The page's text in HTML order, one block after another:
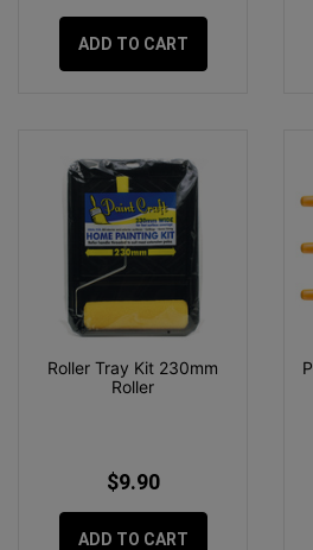
ADD TO CART
Roller Tray Kit 230mm
Roller
$9.90
ADD TO CART